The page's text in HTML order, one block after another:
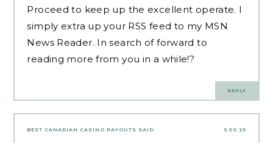
Proceed to keep up the excellent operate. I
simply extra up your RSS feed to my MSN
News Reader. In search of forward to
reading more from you in a while!?
REPLY
9.30.25
BEST CANADIAN CASINO PAYOUTS SAID: